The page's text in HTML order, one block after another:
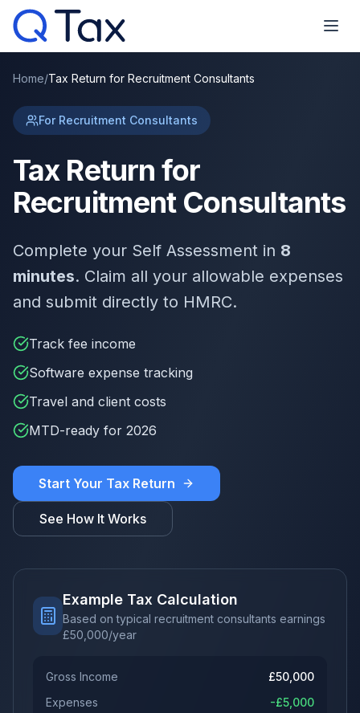
Home/Tax Return for Recruitment Consultants
For Recruitment Consultants
Tax Return for
Recruitment Consultants
Complete your Self Assessment in 8
minutes. Claim all your allowable expenses
and submit directly to HMRC.
Track fee income
Software expense tracking
Travel and client costs
MTD-ready for 2026
Start Your Tax Return
See How It Works
Example Tax Calculation
Based on typical recruitment consultants earnings
£50,000/year
Gross Income £50,000
Expenses
-£5,000